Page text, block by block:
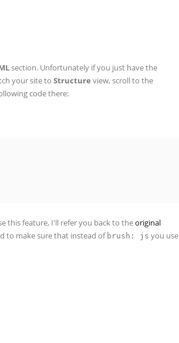
section. Unfortunately if you just have the
your site to Structure view, scroll to the
code there:
this feature, I'll refer you back to theoriginal
to make sure that instead of brush: js you use